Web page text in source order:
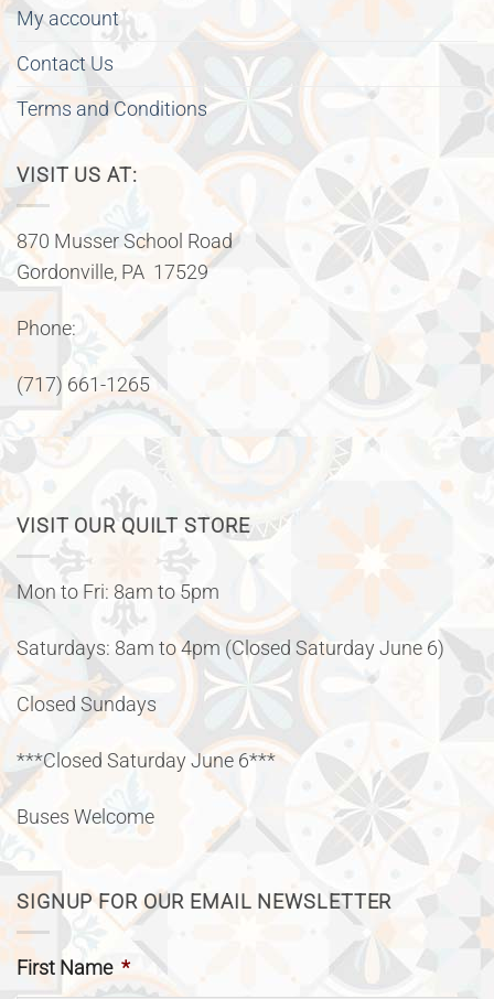
My account
Contact Us
Terms and Conditions
VISIT US AT:
870 Musser School Road
Gordonville, PA 17529
Phone:
(717) 661-1265
VISIT OUR QUILT STORE
Mon to Fri: 8am to 5pm
Saturdays: 8am to 4pm (Closed Saturday June 6)
Closed Sundays
***Closed Saturday June 6***
Buses Welcome
SIGNUP FOR OUR EMAIL NEWSLETTER
First Name *